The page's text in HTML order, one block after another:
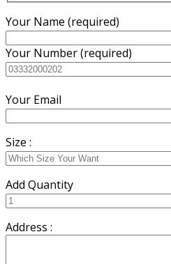
Your Name (required)
Your Number (required)
Your Email
Size :
Add Quantity
Address :